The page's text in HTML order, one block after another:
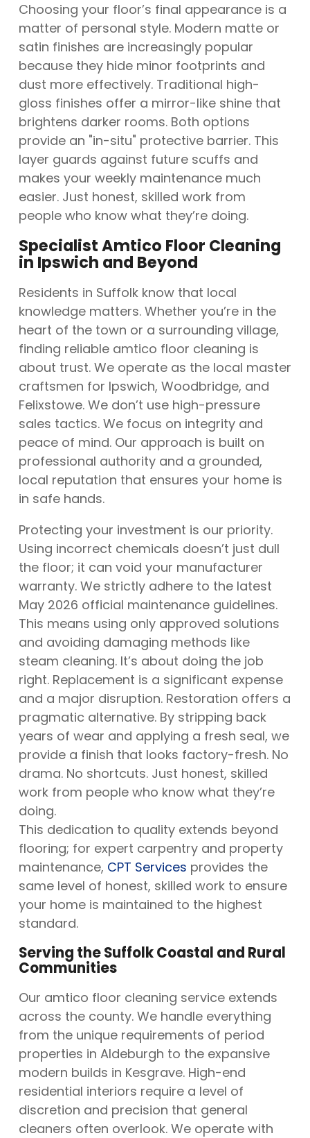
Choosing your floor’s final appearance is a
matter of personal style. Modern matte or
satin finishes are increasingly popular
because they hide minor footprints and
dust more effectively. Traditional high-
gloss finishes offer a mirror-like shine that
brightens darker rooms. Both options
provide an "in-situ" protective barrier. This
layer guards against future scuffs and
makes your weekly maintenance much
easier. Just honest, skilled work from
people who know what they’re doing.
Specialist Amtico Floor Cleaning
in Ipswich and Beyond
Residents in Suffolk know that local
knowledge matters. Whether you’re in the
heart of the town or a surrounding village,
finding reliable amtico floor cleaning is
about trust. We operate as the local master
craftsmen for Ipswich, Woodbridge, and
Felixstowe. We don’t use high-pressure
sales tactics. We focus on integrity and
peace of mind. Our approach is built on
professional authority and a grounded,
local reputation that ensures your home is
in safe hands.
Protecting your investment is our priority.
Using incorrect chemicals doesn’t just dull
the floor; it can void your manufacturer
warranty. We strictly adhere to the latest
May 2026 official maintenance guidelines.
This means using only approved solutions
and avoiding damaging methods like
steam cleaning. It’s about doing the job
right. Replacement is a significant expense
and a major disruption. Restoration offers a
pragmatic alternative. By stripping back
years of wear and applying a fresh seal, we
provide a finish that looks factory-fresh. No
drama. No shortcuts. Just honest, skilled
work from people who know what they’re
doing.
This dedication to quality extends beyond
flooring; for expert carpentry and property
maintenance, CPT Services provides the
same level of honest, skilled work to ensure
your home is maintained to the highest
standard.
Serving the Suffolk Coastal and Rural
Communities
Our amtico floor cleaning service extends
across the county. We handle everything
from the unique requirements of period
properties in Aldeburgh to the expansive
modern builds in Kesgrave. High-end
residential interiors require a level of
discretion and precision that general
cleaners often overlook. We operate with